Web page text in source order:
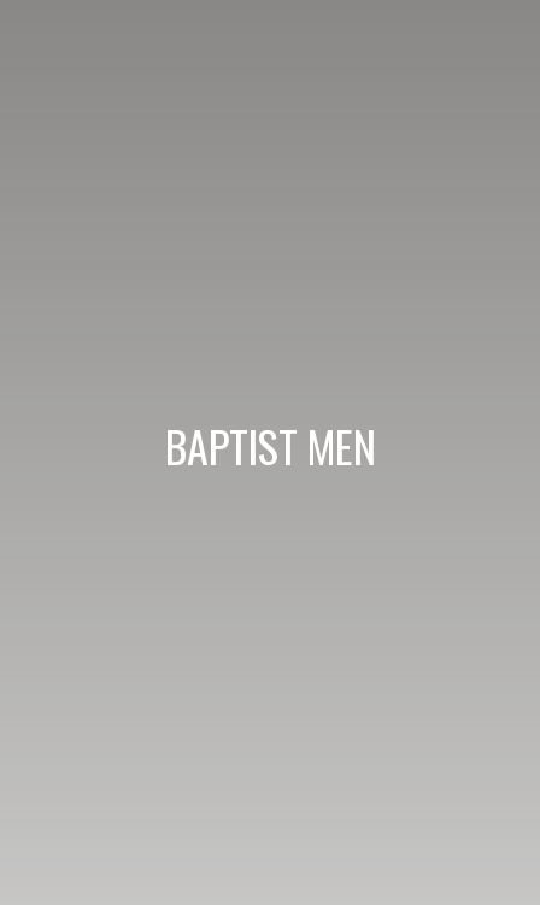
BAPTIST MEN